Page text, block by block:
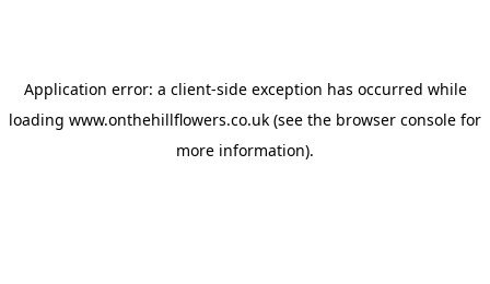
Application error: a client-side exception has occurred while
loading www.onthehillflowers.co.uk (see the browser console for
more information).